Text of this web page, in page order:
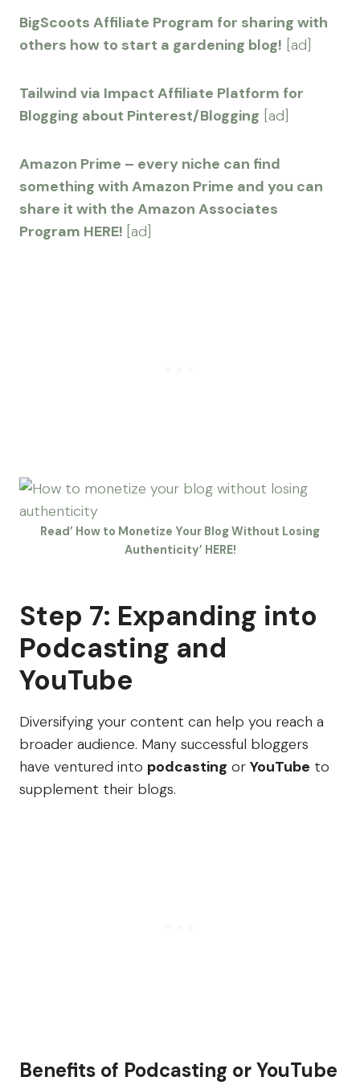
BigScoots Affiliate Program for sharing with
others how to start a gardening blog! [ad]
Tailwind via Impact Affiliate Platform for
Blogging about Pinterest/Blogging [ad]
Amazon Prime – every niche can find
something with Amazon Prime and you can
share it with the Amazon Associates
Program HERE! [ad]
Read’ How to Monetize Your Blog Without Losing
Authenticity’ HERE!
Step 7: Expanding into
Podcasting and
YouTube
Diversifying your content can help you reach a
broader audience. Many successful bloggers
have ventured into podcasting or YouTube to
supplement their blogs.
Benefits of Podcasting or YouTube